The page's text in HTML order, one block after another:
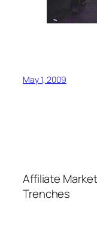
May 1, 2009
Affiliate
Trenches